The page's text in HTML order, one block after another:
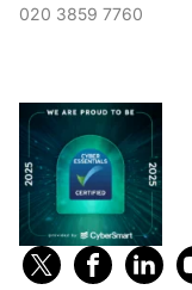
020 3859 7760